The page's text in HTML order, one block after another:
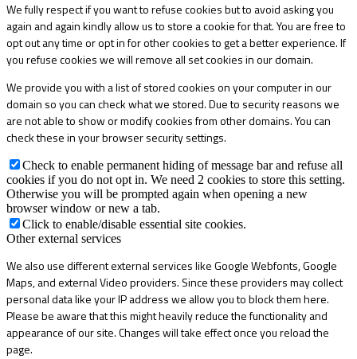
We fully respect if you want to refuse cookies but to avoid asking you
again and again kindly allow us to store a cookie for that. You are free to
opt out any time or opt in for other cookies to get a better experience. If
you refuse cookies we will remove all set cookies in our domain.
We provide you with a list of stored cookies on your computer in our
domain so you can check what we stored. Due to security reasons we
are not able to show or modify cookies from other domains. You can
check these in your browser security settings.
Check to enable permanent hiding of message bar and refuse all
cookies if you do not opt in. We need 2 cookies to store this setting.
Otherwise you will be prompted again when opening a new
browser window or new a tab.
Click to enable/disable essential site cookies.
Other external services
We also use different external services like Google Webfonts, Google
Maps, and external Video providers. Since these providers may collect
personal data like your IP address we allow you to block them here.
Please be aware that this might heavily reduce the functionality and
appearance of our site. Changes will take effect once you reload the
page.